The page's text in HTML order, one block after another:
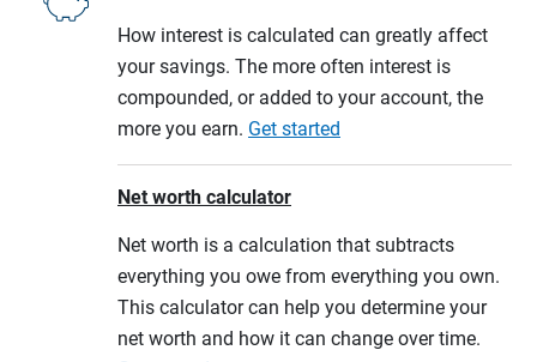
How interest is calculated can greatly affect
your savings. The more often interest is
compounded, or added to your account, the
more you earn. Get started
Net worth calculator
Net worth is a calculation that subtracts
everything you owe from everything you own.
This calculator can help you determine your
net worth and how it can change over time.